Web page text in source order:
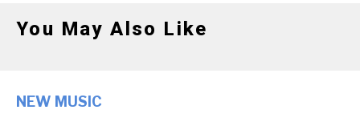
You May Also Like
NEW MUSIC